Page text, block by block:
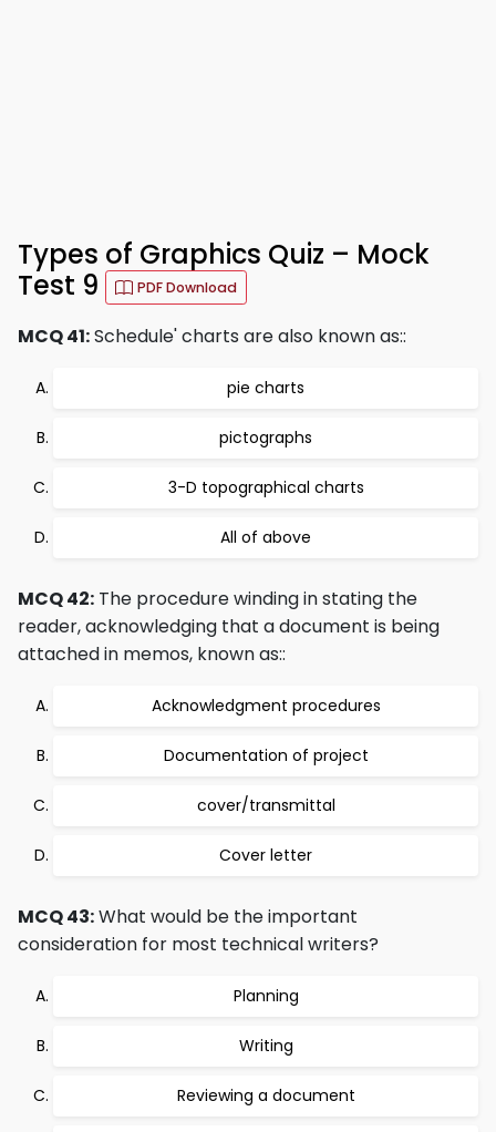
Types of Graphics Quiz – Mock
Test 9
PDF Download
MCQ 41:Schedule' charts are also known as::
pie charts
pictographs
3-D topographical charts
All of above
MCQ 42: The procedure winding in stating the
reader, acknowledging that a document is being
attached in memos, known as::
Acknowledgment procedures
Documentation of project
cover/transmittal
Cover letter
MCQ 43:What would be the important
consideration for most technical writers?
Planning
Writing
Reviewing a document